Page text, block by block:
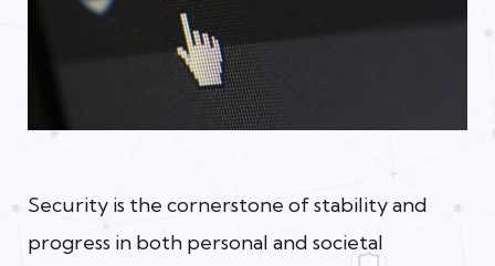
Security is the cornerstone of stability and
progress in both personal and societal